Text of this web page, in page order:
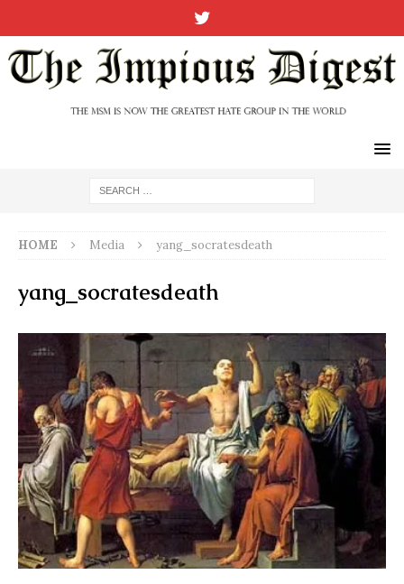
HOME Media yang_socratesdeath
yang_socratesdeath